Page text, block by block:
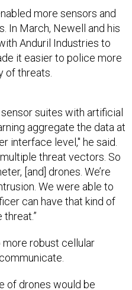
In March, Newell and his
Anduril Industries to
it easier to police more
of threats.
aggregate the data at
interface level," he said.
threat vectors. So
[and] drones. We’re
We were able to
can have that kind of
threat.”
Newell said. That